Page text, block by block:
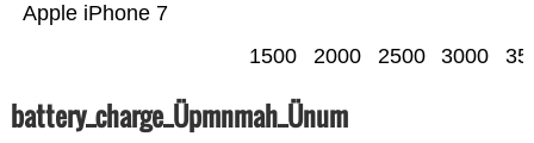
Apple iPhone 7
1500 2000 2500 3000
battery_charge_Üpmnmah_Ünum